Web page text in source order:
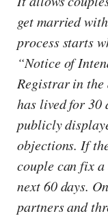
get married
process starts
“Notice of
Registrar in the
has lived for
publicly
objections. If
couple can fix
next 60 days.
partners and